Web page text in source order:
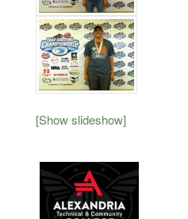
[Show slideshow]